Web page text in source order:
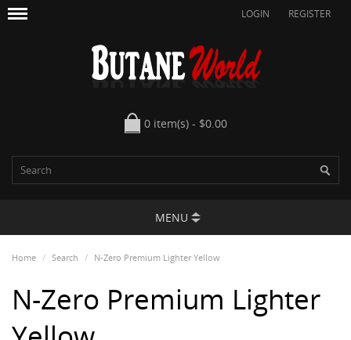
LOGIN REGISTER
0 item(s) - $0.00
MENU
Home Search N-Zero Premium Lighter Yellow
N-Zero Premium Lighter